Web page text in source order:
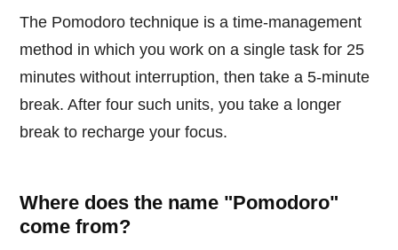
The Pomodoro technique is a time-management
method in which you work on a single task for 25
minutes without interruption, then take a 5-minute
break. After four such units, you take a longer
break to recharge your focus.
Where does the name "Pomodoro"
come from?